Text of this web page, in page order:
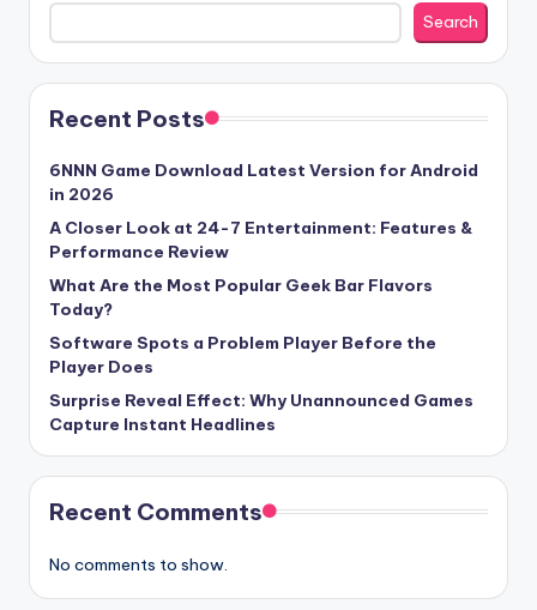
Search
Recent Posts
6NNN Game Download Latest Version for Android
in 2026
A Closer Look at 24-7 Entertainment: Features &
Performance Review
What Are the Most Popular Geek Bar Flavors
Today?
Software Spots a Problem Player Before the
Player Does
Surprise Reveal Effect: Why Unannounced Games
Capture Instant Headlines
Recent Comments
No comments to show.